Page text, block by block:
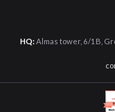
HQ:Almas tower, 6/1B,